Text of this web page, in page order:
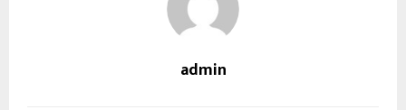
admin